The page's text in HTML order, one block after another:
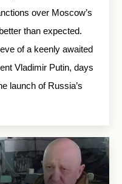
over Moscow’s
than expected.
of a keenly awaited
Vladimir Putin, days
launch of Russia’s